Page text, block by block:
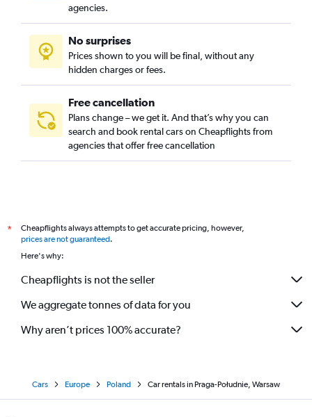
agencies.
No surprises
Prices shown to you will be final, without any
hidden charges or fees.
Free cancellation
Plans change – we get it. And that’s why you can
search and book rental cars on Cheapflights from
agencies that offer free cancellation
*
Cheapflights always attempts to get accurate pricing, however,
prices are not guaranteed.
Here's why:
Cheapflights is not the seller
We aggregate tonnes of data for you
Why aren’t prices 100% accurate?
Cars Europe Poland Car rentals in Praga-Południe, Warsaw